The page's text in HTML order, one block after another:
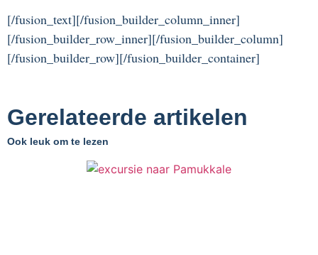
[/fusion_text][/fusion_builder_column_inner]
[/fusion_builder_row_inner][/fusion_builder_column]
[/fusion_builder_row][/fusion_builder_container]
Gerelateerde artikelen
Ook leuk om te lezen